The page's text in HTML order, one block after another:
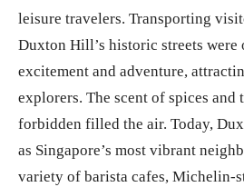
leisure travelers. Transporting
Duxton Hill’s historic streets were
excitement and adventure,
explorers. The scent of spices and
forbidden filled the air. Today,
as Singapore’s most vibrant
variety of barista cafes, Michelin-